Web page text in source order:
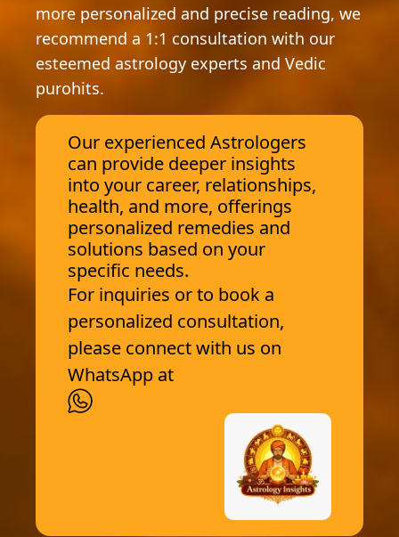
more personalized and precise reading, we
recommend a 1:1 consultation with our
esteemed astrology experts and Vedic
purohits.
Our experienced Astrologers
can provide deeper insights
into your career, relationships,
health, and more, offerings
personalized remedies and
solutions based on your
specific needs.
For inquiries or to book a
personalized consultation,
please connect with us on
WhatsApp at